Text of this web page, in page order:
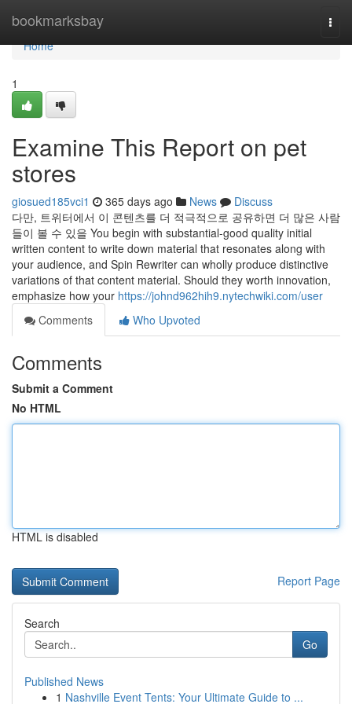
bookmarksbay
Home
Home
1
Examine This Report on pet
stores
giosued185vci1 365 days ago News
Discuss
다만, 트위터에서 이 콘텐츠를 더 적극적으로 공유하면 더 많은 사람
들이 볼 수 있을 You begin with substantial-good quality initial
written content to write down material that resonates along with
your audience, and Spin Rewriter can wholly produce distinctive
variations of that content material. Should they worth innovation,
emphasize how your https://johnd962hih9.nytechwiki.com/user
Comments
Who Upvoted
Comments
Submit a Comment
No HTML
HTML is disabled
Report Page
Search
Go
Published News
1 Nashville Event Tents: Your Ultimate Guide to ...